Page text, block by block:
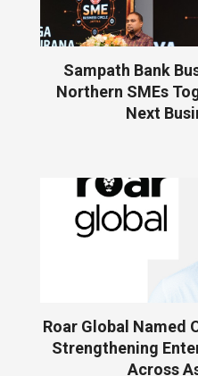
Sampath Bank
Northern SMEs
Next
Roar Global Named
Strengthening
Across